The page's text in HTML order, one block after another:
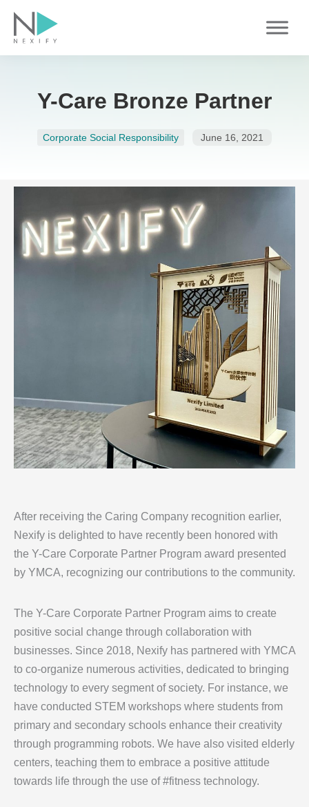
content
Y-Care Bronze Partner
Corporate Social Responsibility June 16, 2021
After receiving the Caring Company recognition earlier,
Nexify is delighted to have recently been honored with
the Y-Care Corporate Partner Program award presented
by YMCA, recognizing our contributions to the community.
The Y-Care Corporate Partner Program aims to create
positive social change through collaboration with
businesses. Since 2018, Nexify has partnered with YMCA
to co-organize numerous activities, dedicated to bringing
technology to every segment of society. For instance, we
have conducted STEM workshops where students from
primary and secondary schools enhance their creativity
through programming robots. We have also visited elderly
centers, teaching them to embrace a positive attitude
towards life through the use of #fitness technology.